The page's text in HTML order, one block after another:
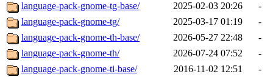
language-pack-gnome-tg-base/
2025-02-03 20:26
-
language-pack-gnome-tg/
2025-03-17 01:19
-
language-pack-gnome-th-base/
2026-05-27 22:48
-
language-pack-gnome-th/
2026-07-24 07:52
-
language-pack-gnome-ti-base/
2016-11-02 12:51
-